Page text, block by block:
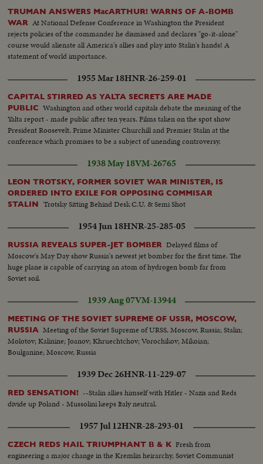
TRUMAN ANSWERS MacARTHUR! WARNS OF A-BOMB
WAR At National Defense Conference in Washington the President
rejects policies of the commander he dismissed and declares "go-it-alone"
course would alienate all America's allies and play into Stalin's hands! A
statement of world importance.
1955 Mar 18HNR-26-259-01
CAPITAL STIRRED AS YALTA SECRETS ARE MADE
PUBLIC Washington and other world capitals debate the meaning of the
Yalta report - made public after ten years. Films taken on the spot show
President Roosevelt, Prime Minister Churchill and Premier Stalin at the
conference which promises to be a subject of unending controversy.
1938 May 18VM-26765
LEON TROTSKY, FORMER SOVIET WAR MINISTER, IS
ORDERED INTO EXILE FOR OPPOSING COMMISAR
STALIN
Trotsky Sitting Behind Desk C.U. & Semi Shot
1954 Jun 18HNR-25-285-05
RUSSIA REVEALS SUPER-JET BOMBER Delayed films of
Moscow's May Day show Russia's newest jet bomber for the first time. The
huge plane is capable of carrying an atom of hydrogen bomb far from
Soviet soil.
1939 Aug 07VM-13944
MEETING OF THE SOVIET SUPREME OF USSR, MOSCOW,
RUSSIA Meeting of the Soviet Supreme of URSS, Moscow, Russia; Stalin;
Molotov; Kalinine; Joanov; Khruechtchov; Vorochikov; Mikoian;
Boulganine; Moscow, Russia
1939 Dec 26HNR-11-229-07
RED SENSATION! --Stalin allies himself with Hitler - Nazis and Reds
divide up Poland - Mussolini keeps Italy neutral.
1957 Jul 12HNR-28-293-01
CZECH REDS HAIL TRIUMPHANT B & K Fresh from
engineering a major change in the Kremlin heirarchy, Soviet Communist